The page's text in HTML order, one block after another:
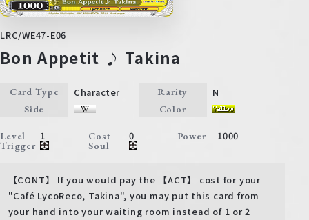
LRC/WE47-E06
Bon Appetit ♪ Takina
Card Type Character Rarity N
Side Color
Level 1 Cost 0 Power 1000
Trigger Soul
【CONT】 If you would pay the 【ACT】 cost for your
"Café LycoReco, Takina", you may put this card from
your hand into your waiting room instead of 1 or 2